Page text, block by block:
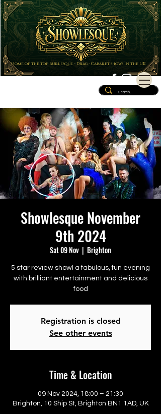
Home of the top Burlesque - Drag - Cabaret shows in the UK
Showlesque November
9th 2024
Sat 09 Nov
  |
Brighton
5 star review show! a fabulous, fun evening
with brilliant entertainment and delicious
food
Registration is closed
See other events
Time & Location
09 Nov 2024, 18:00 – 21:30
Brighton, 10 Ship St, Brighton BN1 1AD, UK